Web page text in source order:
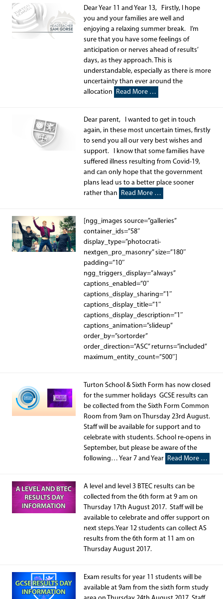
Dear Year 11 and Year 13, Firstly, I hope
you and your families are well and
enjoying a relaxing summer break. I’m
sure that you have some feelings of
anticipation or nerves ahead of results’
days, as they approach. This is
understandable, especially as there is more
uncertainty than ever around the
allocation Read More …
Dear parent, I wanted to get in touch
again, in these most uncertain times, firstly
to send you all our very best wishes and
support. I know that some families have
suffered illness resulting from Covid-19,
and can only hope that the government
plans lead us to a better place sooner
rather than Read More …
[ngg_images source=”galleries”
container_ids=”58″
display_type=”photocrati-
nextgen_pro_masonry” size=”180″
padding=”10″
ngg_triggers_display=”always”
captions_enabled=”0″
captions_display_sharing=”1″
captions_display_title=”1″
captions_display_description=”1″
captions_animation=”slideup”
order_by=”sortorder”
order_direction=”ASC” returns=”included”
maximum_entity_count=”500″]
Turton School & Sixth Form has now closed
for the summer holidays GCSE results can
be collected from the Sixth Form Common
Room from 9am on Thursday 23rd August.
Staff will be available for support and to
celebrate with students. School re-opens in
September, but please be aware of the
following… Year 7 and Year Read More …
A level and level 3 BTEC results can be
collected from the 6th form at 9 am on
Thursday 17th August 2017. Staff will be
available to celebrate and offer support on
next steps.Year 12 students can collect AS
results from the 6th form at 11 am on
Thursday August 2017.
Exam results for year 11 students will be
available at 9am from the sixth form study